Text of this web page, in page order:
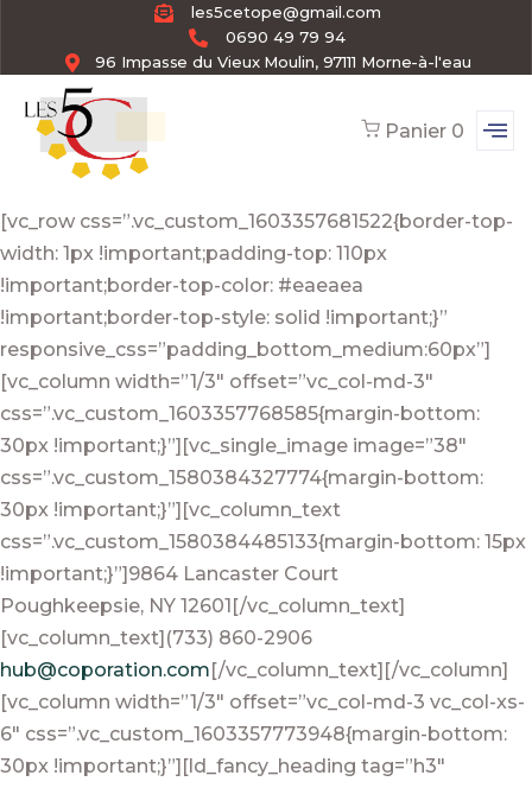
les5cetope@gmail.com
0690 49 79 94
96 Impasse du Vieux Moulin, 97111 Morne-à-l'eau
Panier 0
[vc_row css=”.vc_custom_1603357681522{border-top-
width: 1px !important;padding-top: 110px
!important;border-top-color: #eaeaea
!important;border-top-style: solid !important;}”
responsive_css=”padding_bottom_medium:60px”]
[vc_column width=”1/3″ offset=”vc_col-md-3″
css=”.vc_custom_1603357768585{margin-bottom:
30px !important;}”][vc_single_image image=”38″
css=”.vc_custom_1580384327774{margin-bottom:
30px !important;}”][vc_column_text
css=”.vc_custom_1580384485133{margin-bottom: 15px
!important;}”]9864 Lancaster Court
Poughkeepsie, NY 12601[/vc_column_text]
[vc_column_text](733) 860-2906
hub@coporation.com [/vc_column_text][/vc_column]
[vc_column width=”1/3″ offset=”vc_col-md-3 vc_col-xs-
6″ css=”.vc_custom_1603357773948{margin-bottom:
30px !important;}”][ld_fancy_heading tag=”h3″